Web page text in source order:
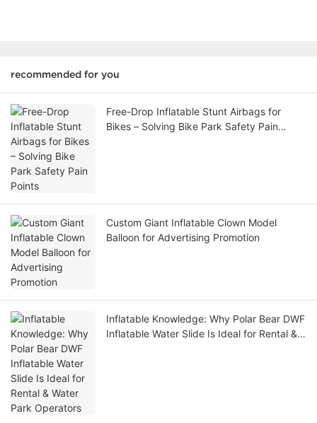
recommended for you
Free-Drop Inflatable Stunt Airbags for
Bikes – Solving Bike Park Safety Pain
Custom Giant Inflatable Clown Model
Balloon for Advertising Promotion
Inflatable Knowledge: Why Polar Bear DWF
Inflatable Water Slide Is Ideal for Rental &